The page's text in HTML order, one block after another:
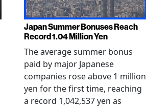
Japan Summer Bonuses Reach
Record 1.04 Million Yen
The average summer bonus
paid by major Japanese
companies rose above 1 million
yen for the first time, reaching
a record 1,042,537 yen as